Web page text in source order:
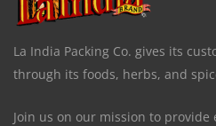
La India Packing Co. gives its
through its foods, herbs, and
Join us on our mission to